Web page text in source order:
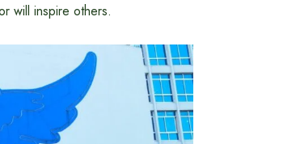
will inspire others.